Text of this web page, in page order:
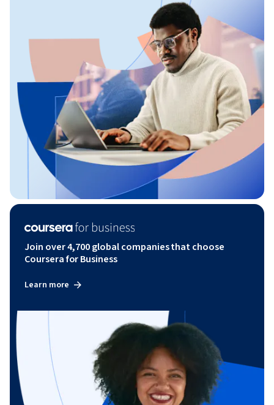
Join over 4,700 global companies that choose
Coursera for Business
Learn more